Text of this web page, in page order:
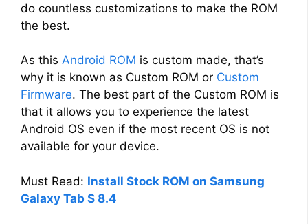
do countless customizations to make the ROM
the best.
As this Android ROM is custom made, that’s
why it is known as Custom ROM or Custom
Firmware. The best part of the Custom ROM is
that it allows you to experience the latest
Android OS even if the most recent OS is not
available for your device.
Must Read: Install Stock ROM on Samsung
Galaxy Tab S 8.4